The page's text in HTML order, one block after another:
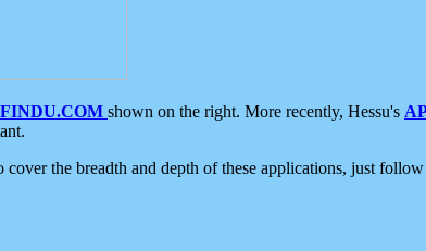
FINDU.COM shown on the right. More recently, Hessu's
the breadth and depth of these applications, just